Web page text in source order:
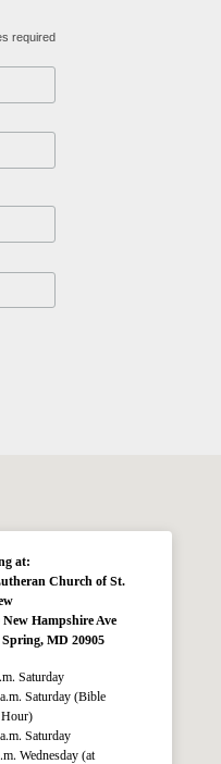
required
at:
Church of St.
New Hampshire Ave
MD 20905
Saturday
Saturday (Bible
Saturday
Wednesday (at